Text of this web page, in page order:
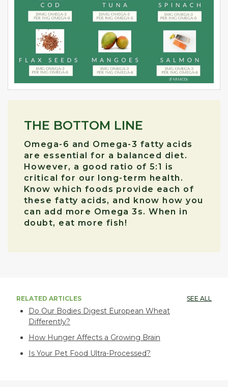
THE BOTTOM LINE
Omega-6 and Omega-3 fatty acids
are essential for a balanced diet.
However, a good ratio of 5:1 is
critical for our long-term health.
Know which foods provide each of
these fatty acids, and know how you
can add more Omega 3s. When in
doubt, eat more fish!
RELATED ARTICLES SEE ALL
Do Our Bodies Digest European Wheat
Differently?
How Hunger Affects a Growing Brain
Is Your Pet Food Ultra-Processed?